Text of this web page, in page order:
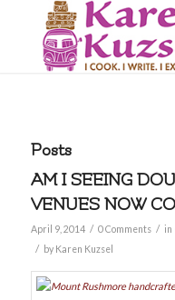
Posts
AM I SEEING
VENUES NOW
April 9, 2014 / 0 Comments / in
/ by Karen Kuzsel